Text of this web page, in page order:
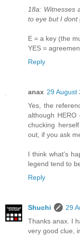
18a: Witnesses
to eye but I dont
E = a key (the
YES =
Reply
anax 29 August
Yes, the
although
chucking
out, if you ask
I think what's
legend tend to
Reply
Shuchi
29
Thanks anax. I
very good clue,